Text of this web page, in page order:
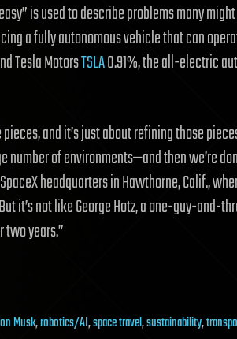
is used to describe problems many
a fully autonomous vehicle that can
Tesla MotorsTSLA0.91%, the all-electric
and it’s just about refining those
number of environments—and then we’re
headquarters in Hawthorne, Calif.,
it’s not like George Hotz, a one-guy-and-
years.”
Musk,robotics/AI,space travel,sustainability,